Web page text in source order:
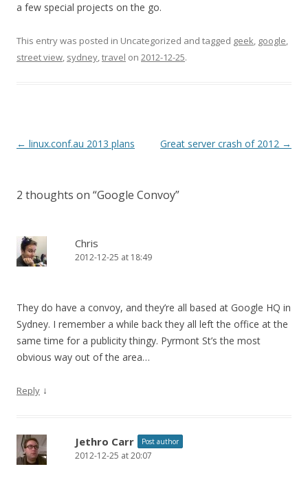
a few special projects on the go.
This entry was posted in Uncategorized and tagged geek, google,
street view, sydney,travel on 2012-12-25.
Post
← linux.conf.au 2013 plans Great server crash of 2012 →
2 thoughts on “Google Convoy”
Chris
2012-12-25 at 18:49
They do have a convoy, and they’re all based at Google HQ in
Sydney. I remember a while back they all left the office at the
same time for a publicity thingy. Pyrmont St’s the most
obvious way out of the area…
Reply ↓
Jethro Carr Post author
2012-12-25 at 20:07